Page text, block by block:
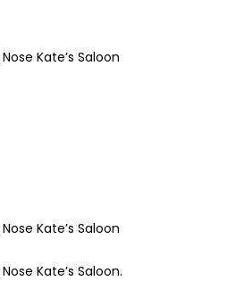
Kate’s Saloon
Kate’s Saloon
Kate’s Saloon.